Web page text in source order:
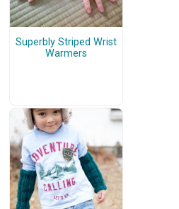
Superbly Striped Wrist
Warmers